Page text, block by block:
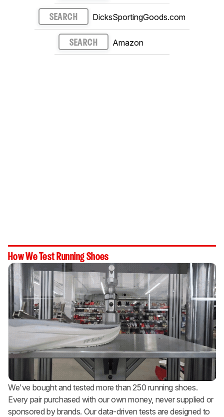
SEARCH DicksSportingGoods.com
SEARCH Amazon
How We Test Running Shoes
We've bought and tested more than 250 running shoes.
Every pair purchased with our own money, never supplied or
sponsored by brands. Our data-driven tests are designed to